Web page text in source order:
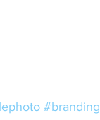
#branding